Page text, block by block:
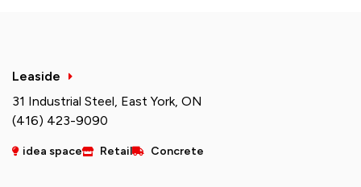
Leaside
31 Industrial Steel, East York, ON
(416) 423-9090
idea space Retail Concrete